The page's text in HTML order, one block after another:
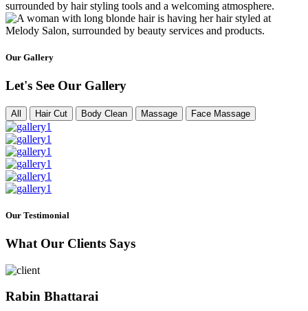
Our Gallery
Let's See Our Gallery
All Hair Cut Body Clean Massage Face Massage
Our Testimonial
What Our Clients Says
Rabin Bhattarai